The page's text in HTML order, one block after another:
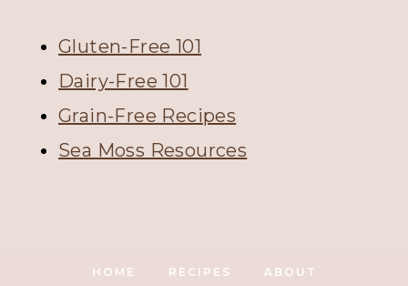
Gluten-Free 101
Dairy-Free 101
Grain-Free Recipes
Sea Moss Resources
HOME RECIPES
ABOUT